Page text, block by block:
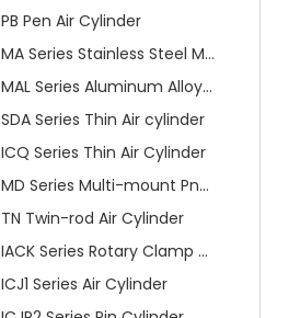
PB Pen Air Cylinder
MA Series Stainless Steel Mini Air Cylinder
MAL Series Aluminum Alloy Mini Air Cylinder
SDA Series Thin Air cylinder
ICQ Series Thin Air Cylinder
MD Series Multi-mount Pneumatic Cylinder
TN Twin-rod Air Cylinder
IACK Series Rotary Clamp Cylinder
ICJ1 Series Air Cylinder